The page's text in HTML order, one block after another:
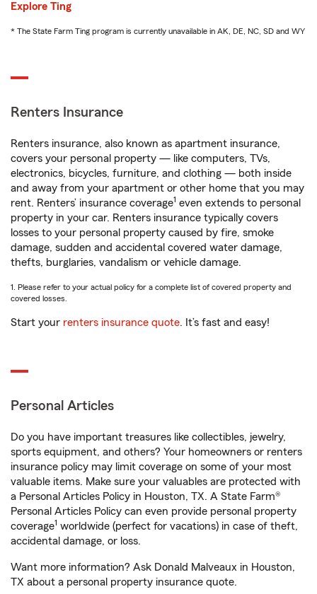
Explore Ting
* The State Farm Ting program is currently unavailable in AK, DE, NC, SD and WY
Renters Insurance
Renters insurance, also known as apartment insurance,
covers your personal property — like computers, TVs,
electronics, bicycles, furniture, and clothing — both inside
and away from your apartment or other home that you may
rent. Renters’ insurance coverage1 even extends to personal
property in your car. Renters insurance typically covers
losses to your personal property caused by fire, smoke
damage, sudden and accidental covered water damage,
thefts, burglaries, vandalism or vehicle damage.
1. Please refer to your actual policy for a complete list of covered property and
covered losses.
Start your renters insurance quote. It’s fast and easy!
Personal Articles
Do you have important treasures like collectibles, jewelry,
sports equipment, and others? Your homeowners or renters
insurance policy may limit coverage on some of your most
valuable items. Make sure your valuables are protected with
a Personal Articles Policy in Houston, TX. A State Farm®
Personal Articles Policy can even provide personal property
coverage1 worldwide (perfect for vacations) in case of theft,
accidental damage, or loss.
Want more information? Ask Donald Malveaux in Houston,
TX about a personal property insurance quote.